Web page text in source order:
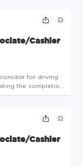
Cashier
for driving
the completion
business starts
Cashier